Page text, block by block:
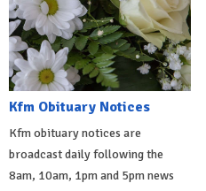
Kfm Obituary Notices
Kfm obituary notices are
broadcast daily following the
8am, 10am, 1pm and 5pm news